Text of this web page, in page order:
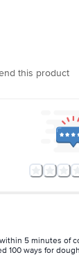
this product
5 minutes of
100 ways for
if someone
U HAVE OTHER